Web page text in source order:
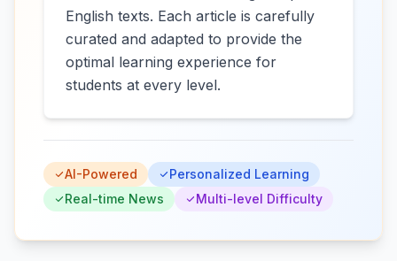
English texts. Each article is carefully
curated and adapted to provide the
optimal learning experience for
students at every level.
AI-Powered
Personalized Learning
Real-time News
Multi-level Difficulty